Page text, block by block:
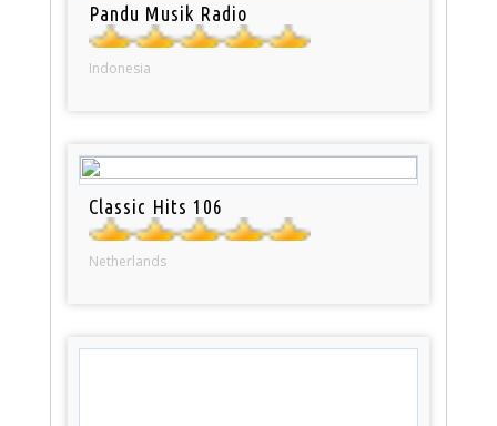
Pandu Musik Radio
Indonesia
Classic Hits 106
Netherlands